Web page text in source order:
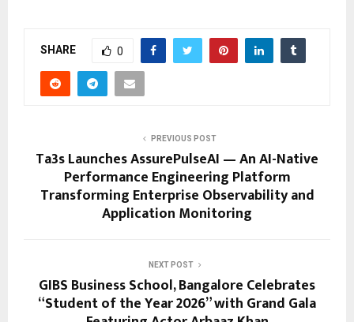
SHARE 0
PREVIOUS POST
Ta3s Launches AssurePulseAI — An AI-Native
Performance Engineering Platform
Transforming Enterprise Observability and
Application Monitoring
NEXT POST
GIBS Business School, Bangalore Celebrates
“Student of the Year 2026” with Grand Gala